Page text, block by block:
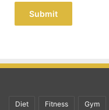
Submit
Diet Fitness Gym